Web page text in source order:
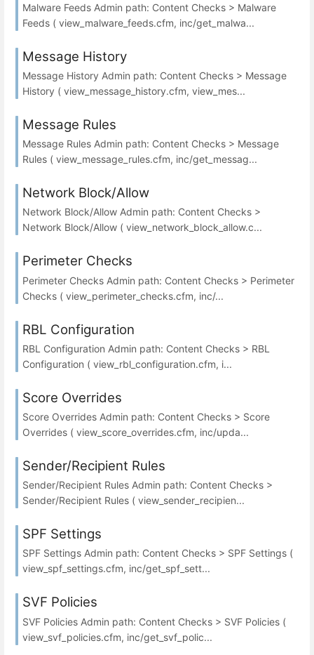
Malware Feeds Admin path: Content Checks > Malware
Feeds ( view_malware_feeds.cfm, inc/get_malwa...
Message History
Message History Admin path: Content Checks > Message
History ( view_message_history.cfm, view_mes...
Message Rules
Message Rules Admin path: Content Checks > Message
Rules ( view_message_rules.cfm, inc/get_messag...
Network Block/Allow
Network Block/Allow Admin path: Content Checks >
Network Block/Allow ( view_network_block_allow.c...
Perimeter Checks
Perimeter Checks Admin path: Content Checks > Perimeter
Checks ( view_perimeter_checks.cfm, inc/...
RBL Configuration
RBL Configuration Admin path: Content Checks > RBL
Configuration ( view_rbl_configuration.cfm, i...
Score Overrides
Score Overrides Admin path: Content Checks > Score
Overrides ( view_score_overrides.cfm, inc/upda...
Sender/Recipient Rules
Sender/Recipient Rules Admin path: Content Checks >
Sender/Recipient Rules ( view_sender_recipien...
SPF Settings
SPF Settings Admin path: Content Checks > SPF Settings (
view_spf_settings.cfm, inc/get_spf_sett...
SVF Policies
SVF Policies Admin path: Content Checks > SVF Policies (
view_svf_policies.cfm, inc/get_svf_polic...